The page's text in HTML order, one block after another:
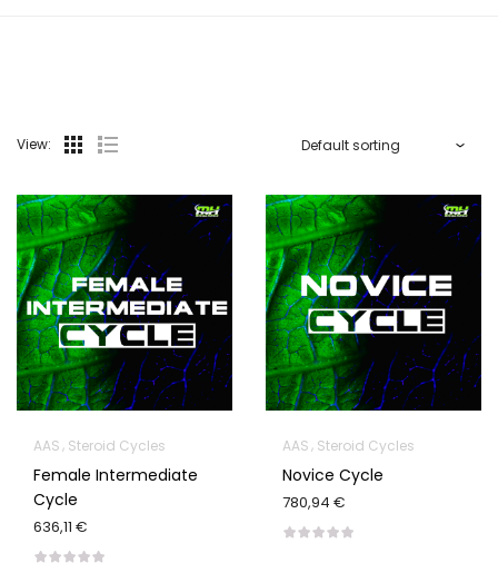
View:
AAS Steroid Cycles
Female Intermediate
Cycle
636,11 €
AAS Steroid Cycles
Novice Cycle
780,94 €